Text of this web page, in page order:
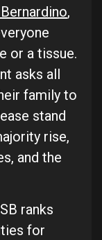
,
or a tissue.
asks all
family to
stand
rise,
and the
ranks
for